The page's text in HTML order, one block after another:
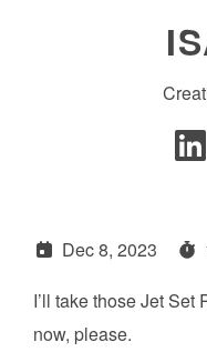
Dec 8, 2023
I’ll take those Jet
now, please.